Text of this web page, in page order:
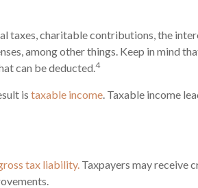
taxes, charitable contributions, the
among other things. Keep in mind
can be deducted. 4
is taxable income . Taxable income
tax liability. Taxpayers may receive